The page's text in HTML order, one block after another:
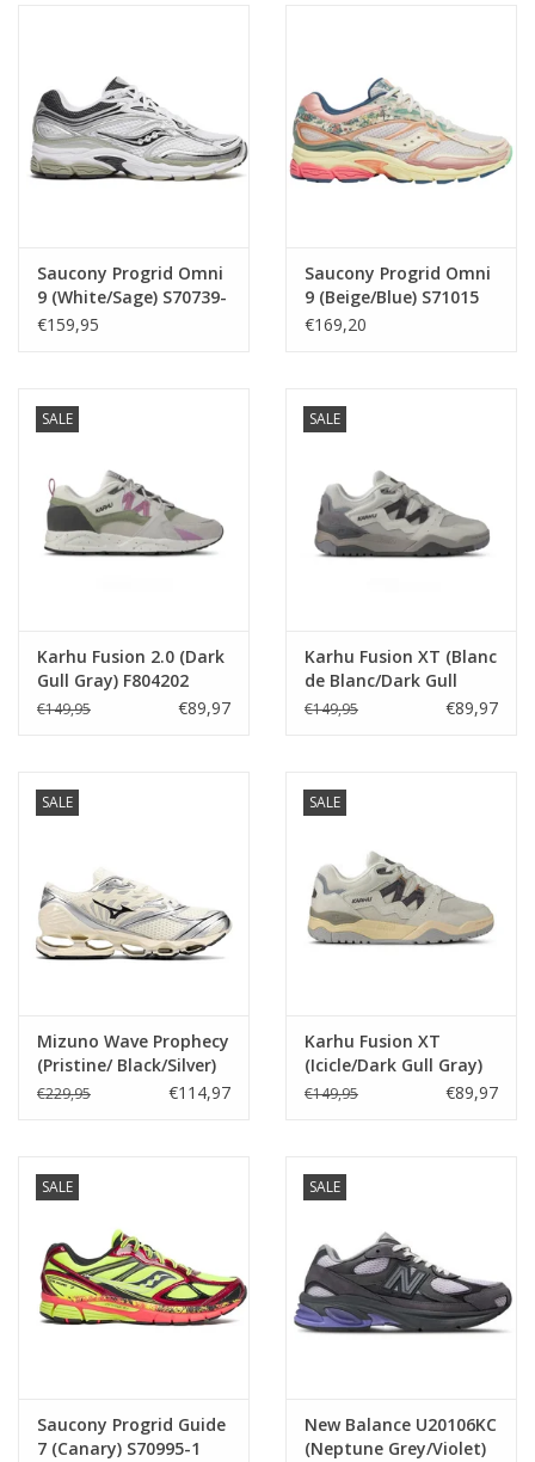
Saucony Progrid Omni
9 (White/Sage) S70739-
54
€159,95
Saucony Progrid Omni
9 (Beige/Blue) S71015
-1
€169,20
SALE
Karhu Fusion 2.0 (Dark
Gull Gray) F804202
€149,95 €89,97
SALE
Karhu Fusion XT (Blanc
de Blanc/Dark Gull
Gray) F850021
€149,95 €89,97
SALE
Mizuno Wave Prophecy
(Pristine/ Black/Silver)
D1GA251101
€229,95 €114,97
SALE
Karhu Fusion XT
(Icicle/Dark Gull Gray)
F850022
€149,95 €89,97
SALE
Saucony Progrid Guide
7 (Canary) S70995-1
SALE
New Balance U20106KC
(Neptune Grey/Violet)